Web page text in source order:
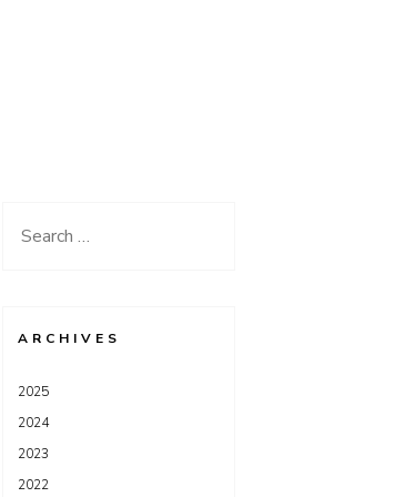
Search
ARCHIVES
2025
2024
2023
2022